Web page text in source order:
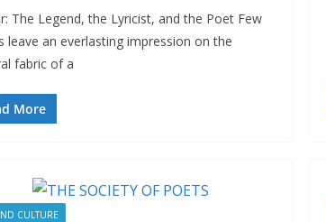
The Legend, the Lyricist, and the Poet Few
leave an everlasting impression on the
fabric of a
More
CULTURE